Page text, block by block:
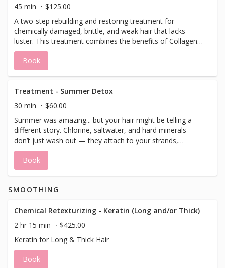
45 min
$125.00
A two-step rebuilding and restoring treatment for
chemically damaged, brittle, and weak hair that lacks
luster. This treatment combines the benefits of Collagen,
Biotin, and Hyaluronic Acid with blends of Amino Acids to
restore the cellular connectivity in the hair cortex. Follicle
filler gives the cuticle an instant shine and strength,
types. *This treatment does not include a blowdry. Please
add/schedule a blowdry after treatment if desired.
Book
Treatment - Summer Detox
30 min
$60.00
Summer was amazing... but your hair might be telling a
different story. Chlorine, saltwater, and hard minerals
don’t just wash out — they attach to your strands,
oxidize, and cause real damage. Over time, these
elements can leave your hair feeling dry, brittle, and
tangled. Chlorine even reacts with metals like copper,
Summer Detox Treatment is designed to gently remove
hair’s natural shine, softness, and vibrant color. Finishing
with a deep treatment moisture masque. Think of it as a
breath of fresh air for your hair — bringing it back to
health, beauty, and manageability. This treatment is a
great add-on to any haircut or color service, or schedule
this treatment alone and add a professional blow-dry
Book
SMOOTHING
Chemical Retexturizing - Keratin (Long and/or Thick)
2 hr 15 min
$425.00
Keratin for Long & Thick Hair
Book